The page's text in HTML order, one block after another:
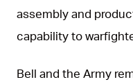
assembly and
capability to
Bell and the Army